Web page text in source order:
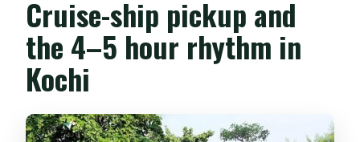
Who should book this tuk tuk tour (and
who should skip)
Final call: should you book Gods Own
Kochi Tuk Tuk Tour?
FAQ
Cruise-ship pickup and
the 4–5 hour rhythm in
Kochi